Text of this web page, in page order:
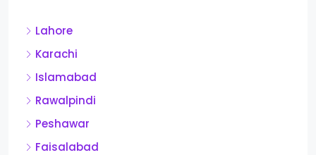
Lahore
Karachi
Islamabad
Rawalpindi
Peshawar
Faisalabad